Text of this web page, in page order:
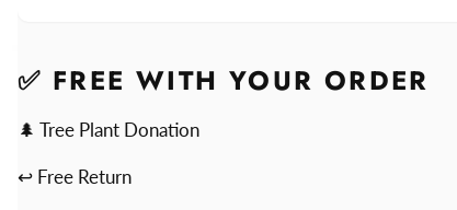
Haring
Keith
✅ FREE WITH YOUR ORDER
🌲 Tree Plant Donation
↩ Free Return